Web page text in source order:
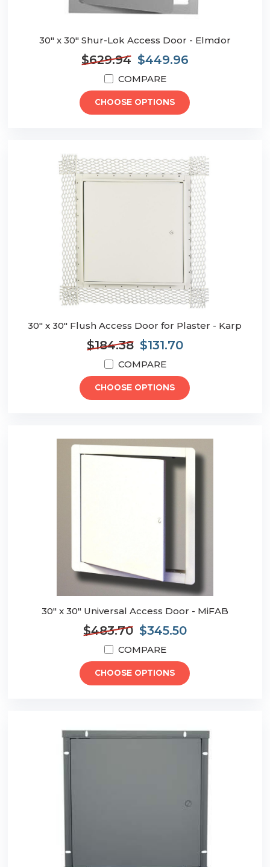
30" x 30" Shur-Lok Access Door - Elmdor
$629.94 $449.96
COMPARE
CHOOSE OPTIONS
30" x 30" Flush Access Door for Plaster - Karp
$184.38 $131.70
COMPARE
CHOOSE OPTIONS
30" x 30" Universal Access Door - MiFAB
$483.70 $345.50
COMPARE
CHOOSE OPTIONS